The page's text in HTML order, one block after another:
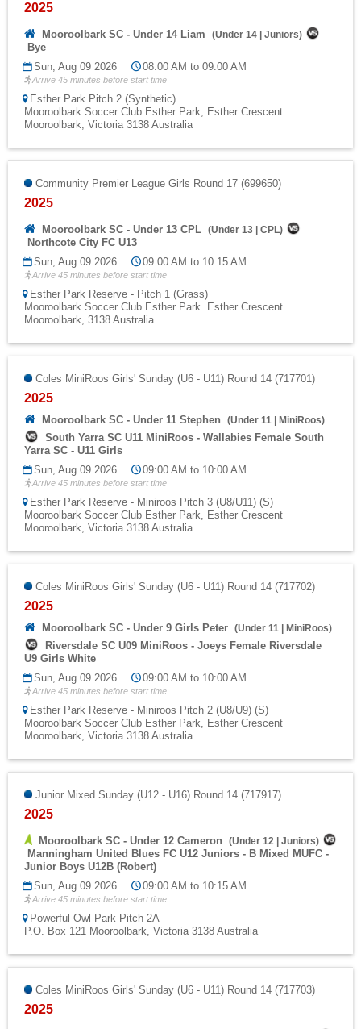
2025
Mooroolbark SC - Under 14 Liam (Under 14 Juniors)
Bye
Sun, Aug 09 2026
08:00 AM to 09:00 AM
Arrive 45 minutes before start time
Esther Park Pitch 2 (Synthetic)
Mooroolbark Soccer Club Esther Park, Esther Crescent
Mooroolbark, Victoria 3138 Australia
Community Premier League Girls Round 17 (699650)
2025
Mooroolbark SC - Under 13 CPL (Under 13 CPL)
Northcote City FC U13
Sun, Aug 09 2026
09:00 AM to 10:15 AM
Arrive 45 minutes before start time
Esther Park Reserve - Pitch 1 (Grass)
Mooroolbark Soccer Club Esther Park. Esther Crescent
Mooroolbark, 3138 Australia
Coles MiniRoos Girls' Sunday (U6 - U11) Round 14 (717701)
2025
Mooroolbark SC - Under 11 Stephen (Under 11 MiniRoos)
South Yarra SC U11 MiniRoos - Wallabies Female South
Yarra SC - U11 Girls
Sun, Aug 09 2026
09:00 AM to 10:00 AM
Arrive 45 minutes before start time
Esther Park Reserve - Miniroos Pitch 3 (U8/U11) (S)
Mooroolbark Soccer Club Esther Park, Esther Crescent
Mooroolbark, Victoria 3138 Australia
Coles MiniRoos Girls' Sunday (U6 - U11) Round 14 (717702)
2025
Mooroolbark SC - Under 9 Girls Peter (Under 11 MiniRoos)
Riversdale SC U09 MiniRoos - Joeys Female Riversdale
U9 Girls White
Sun, Aug 09 2026
09:00 AM to 10:00 AM
Arrive 45 minutes before start time
Esther Park Reserve - Miniroos Pitch 2 (U8/U9) (S)
Mooroolbark Soccer Club Esther Park, Esther Crescent
Mooroolbark, Victoria 3138 Australia
Junior Mixed Sunday (U12 - U16) Round 14 (717917)
2025
Mooroolbark SC - Under 12 Cameron (Under 12 Juniors)
Manningham United Blues FC U12 Juniors - B Mixed MUFC -
Junior Boys U12B (Robert)
Sun, Aug 09 2026
09:00 AM to 10:15 AM
Arrive 45 minutes before start time
Powerful Owl Park Pitch 2A
P.O. Box 121 Mooroolbark, Victoria 3138 Australia
Coles MiniRoos Girls' Sunday (U6 - U11) Round 14 (717703)
2025